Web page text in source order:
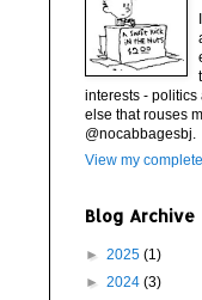
interests -
else that rouses
@nocabbagesbj.
View my
Blog Archive
► 2025 (1)
► 2024 (3)